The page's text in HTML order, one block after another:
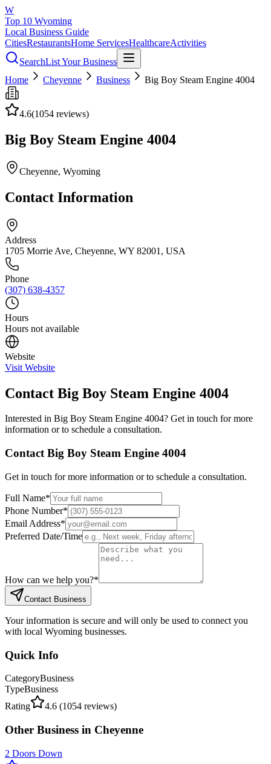
W
Top 10 Wyoming
Local Business Guide
CitiesRestaurantsHome ServicesHealthcareActivities
SearchList Your Business
Home
Cheyenne Business Big Boy Steam Engine 4004
4.6(1054 reviews)
Big Boy Steam Engine 4004
Cheyenne, Wyoming
Contact Information
Address
1705 Morrie Ave, Cheyenne, WY 82001, USA
Phone
(307) 638-4357
Hours
Hours not available
Website
Visit Website
Contact Big Boy Steam Engine 4004
Interested in Big Boy Steam Engine 4004? Get in touch for more
information or to schedule a consultation.
Contact Big Boy Steam Engine 4004
Get in touch for more information or to schedule a consultation.
Full Name*
Phone Number*
Email Address*
Preferred Date/Time
How can we help you?*
Contact Business
Your information is secure and will only be used to connect you
with local Wyoming businesses.
Quick Info
CategoryBusiness
TypeBusiness
Rating
4.6 (1054 reviews)
Other Business in Cheyenne
2 Doors Down